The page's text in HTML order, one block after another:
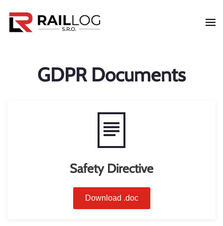
Skip to main content
GDPR Documents
Safety Directive
Download .doc